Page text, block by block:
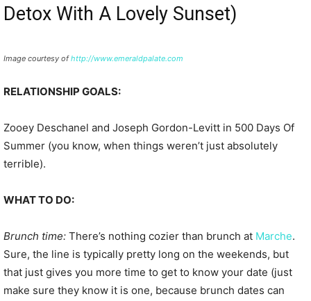
Detox With A Lovely Sunset)
Image courtesy ofhttp://www.emeraldpalate.com
RELATIONSHIP GOALS:
Zooey Deschanel and Joseph Gordon-Levitt in 500 Days Of
Summer (you know, when things weren’t just absolutely
terrible).
WHAT TO DO:
Brunch time: There’s nothing cozier than brunch at Marche.
Sure, the line is typically pretty long on the weekends, but
that just gives you more time to get to know your date (just
make sure they know it is one, because brunch dates can